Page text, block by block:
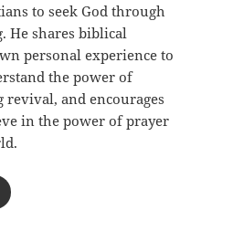
to seek God through
He shares biblical
personal experience to
the power of
and encourages
in the power of prayer